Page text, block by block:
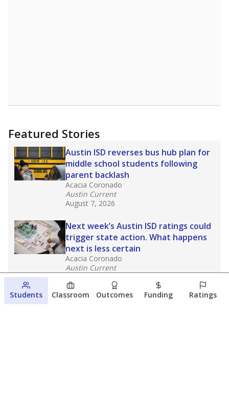
Featured Stories
Austin ISD reverses bus hub plan for
middle school students following
parent backlash
Acacia Coronado
Austin Current
August 7, 2026
Next week’s Austin ISD ratings could
trigger state action. What happens
next is less certain
Acacia Coronado
Austin Current
Families brace for change as Third
Students Classroom Outcomes Funding Ratings